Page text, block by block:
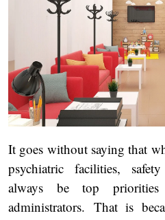
It goes without saying that
psychiatric facilities,
always be top priorities
administrators. That is